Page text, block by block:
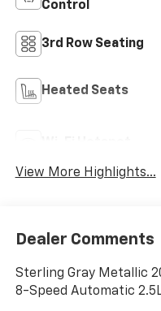
Control
3rd Row Seating
Heated Seats
View More Highlights...
Dealer Comments
Sterling Gray Metallic
8-Speed Automatic 2.5L